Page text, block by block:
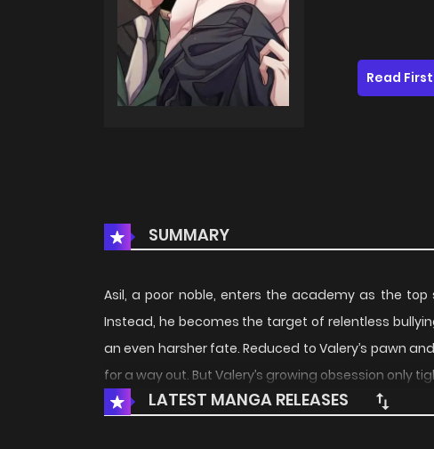
Read First
SUMMARY
Asil, a poor noble, enters the academy as the
Instead, he becomes the target of relentless
an even harsher fate. Reduced to Valery’s pawn
for a way out. But Valery’s growing obsession only
LATEST MANGA RELEASES